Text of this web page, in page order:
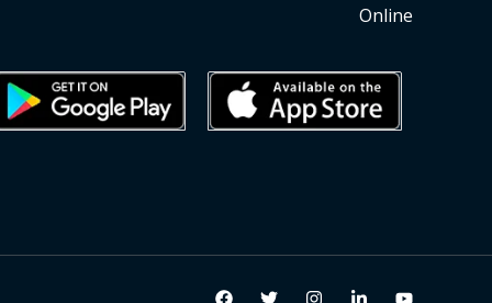
Online